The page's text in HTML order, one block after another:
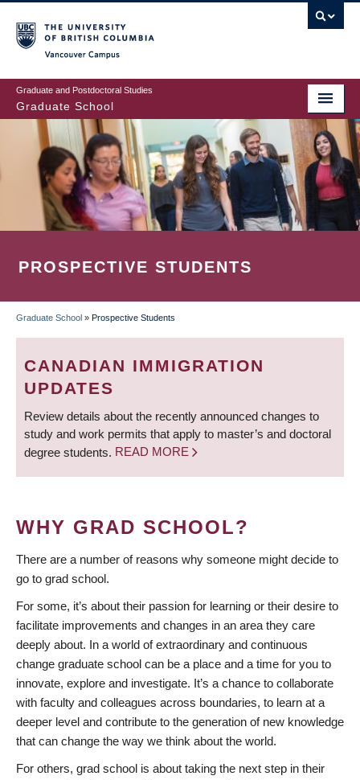
to
main
content
Graduate and Postdoctoral Studies
Graduate School
PROSPECTIVE STUDENTS
BREADCRUMB
Graduate School » Prospective Students
CANADIAN IMMIGRATION
UPDATES
Review details about the recently announced changes to
study and work permits that apply to master’s and doctoral
degree students. READ MORE
WHY GRAD SCHOOL?
There are a number of reasons why someone might decide to
go to grad school.
For some, it’s about their passion for learning or their desire to
facilitate improvements and changes in an area they care
deeply about. In a world of extraordinary and continuous
change graduate school can be a place and a time for you to
innovate, explore and investigate. It’s a chance to collaborate
with faculty and colleagues across boundaries, to learn at a
deeper level and contribute to the generation of new knowledge
that can change the way we think about the world.
For others, grad school is about taking the next step in their